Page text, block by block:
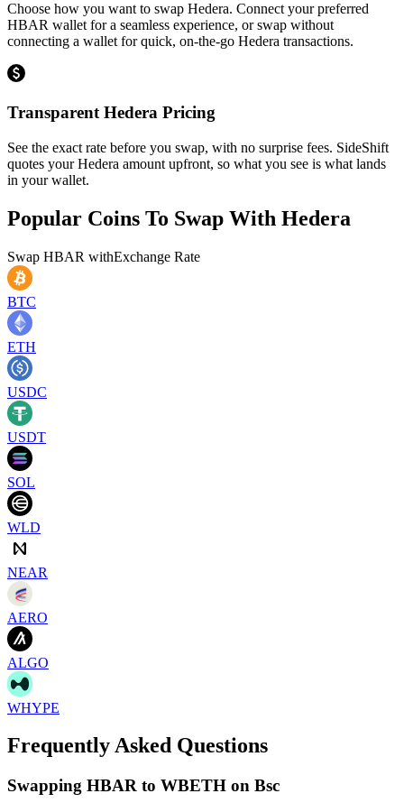
Choose how you want to swap Hedera. Connect your preferred
HBAR wallet for a seamless experience, or swap without
connecting a wallet for quick, on-the-go Hedera transactions.
Transparent Hedera Pricing
See the exact rate before you swap, with no surprise fees. SideShift
quotes your Hedera amount upfront, so what you see is what lands
in your wallet.
Popular Coins To Swap With Hedera
Swap HBAR withExchange Rate
BTC
ETH
USDC
USDT
SOL
WLD
NEAR
AERO
ALGO
WHYPE
Frequently Asked Questions
Swapping HBAR to WBETH on Bsc